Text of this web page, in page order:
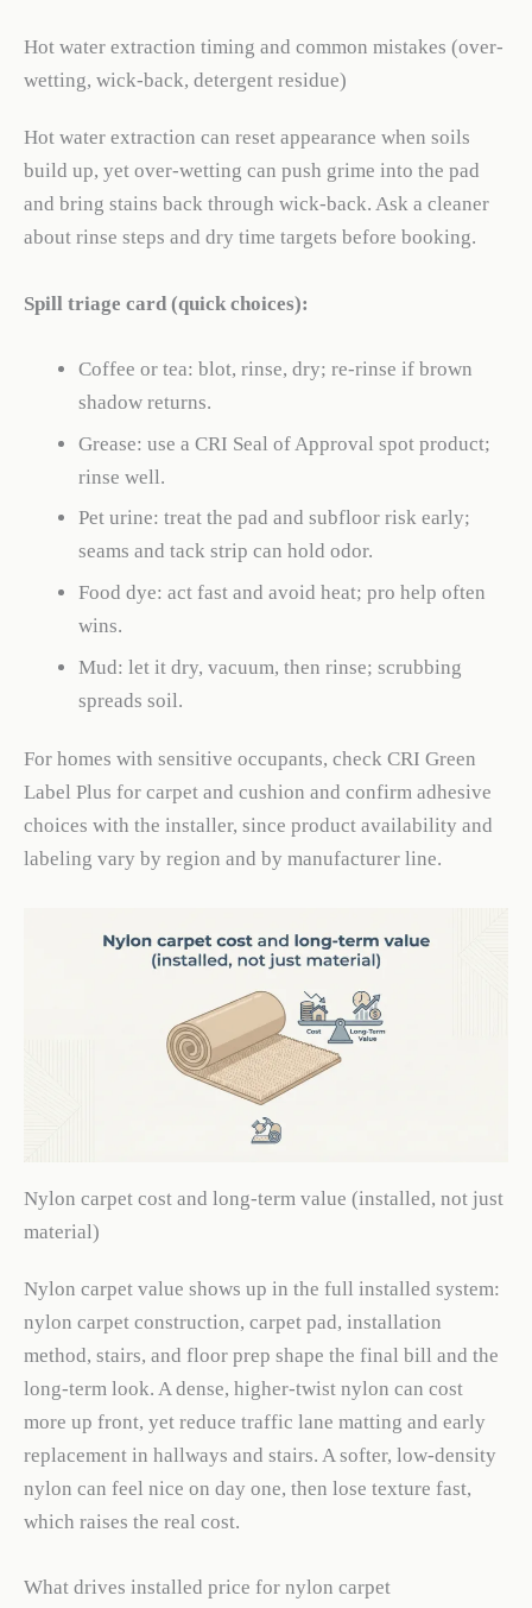
Hot water extraction timing and common mistakes (over-
wetting, wick-back, detergent residue)
Hot water extraction can reset appearance when soils
build up, yet over-wetting can push grime into the pad
and bring stains back through wick-back. Ask a cleaner
about rinse steps and dry time targets before booking.
Spill triage card (quick choices):
Coffee or tea: blot, rinse, dry; re-rinse if brown
shadow returns.
Grease: use a CRI Seal of Approval spot product;
rinse well.
Pet urine: treat the pad and subfloor risk early;
seams and tack strip can hold odor.
Food dye: act fast and avoid heat; pro help often
wins.
Mud: let it dry, vacuum, then rinse; scrubbing
spreads soil.
For homes with sensitive occupants, check CRI Green
Label Plus for carpet and cushion and confirm adhesive
choices with the installer, since product availability and
labeling vary by region and by manufacturer line.
Nylon carpet cost and long-term value (installed, not just
material)
Nylon carpet value shows up in the full installed system:
nylon carpet construction, carpet pad, installation
method, stairs, and floor prep shape the final bill and the
long-term look. A dense, higher-twist nylon can cost
more up front, yet reduce traffic lane matting and early
replacement in hallways and stairs. A softer, low-density
nylon can feel nice on day one, then lose texture fast,
which raises the real cost.
What drives installed price for nylon carpet